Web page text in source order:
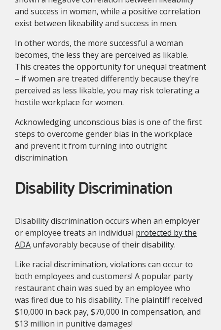
and success in women, while a positive correlation
exist between likeability and success in men.
In other words, the more successful a woman
becomes, the less they are perceived as likable.
This creates the opportunity for unequal treatment
– if women are treated differently because they’re
perceived as less likable, you may risk tolerating a
hostile workplace for women.
Acknowledging unconscious bias is one of the first
steps to overcome gender bias in the workplace
and prevent it from turning into outright
discrimination.
Disability Discrimination
Disability discrimination occurs when an employer
or employee treats an individual protected by the
ADA unfavorably because of their disability.
Like racial discrimination, violations can occur to
both employees and customers! A popular party
restaurant chain was sued by an employee who
was fired due to his disability. The plaintiff received
$10,000 in back pay, $70,000 in compensation, and
$13 million in punitive damages!